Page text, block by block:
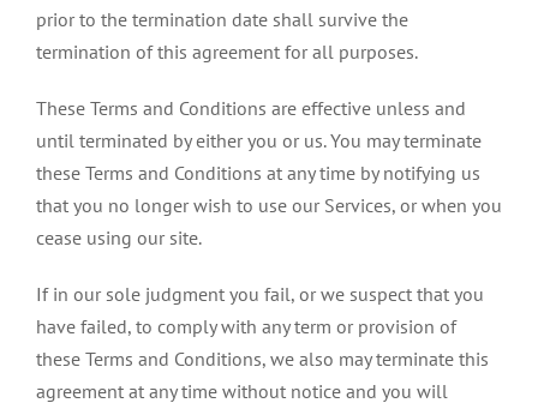
prior to the termination date shall survive the
termination of this agreement for all purposes.
These Terms and Conditions are effective unless and
until terminated by either you or us. You may terminate
these Terms and Conditions at any time by notifying us
that you no longer wish to use our Services, or when you
cease using our site.
If in our sole judgment you fail, or we suspect that you
have failed, to comply with any term or provision of
these Terms and Conditions, we also may terminate this
agreement at any time without notice and you will